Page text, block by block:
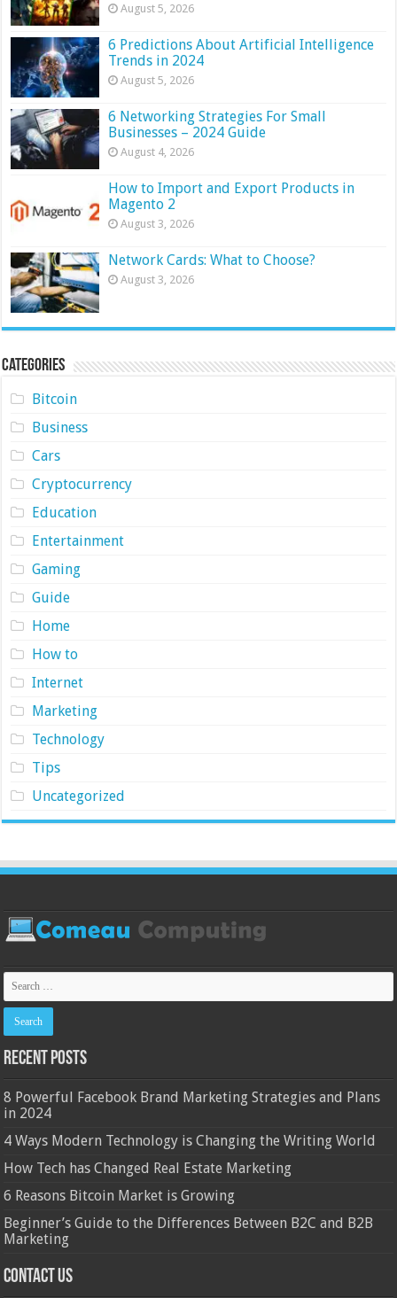
August 5, 2026
6 Predictions About Artificial Intelligence
Trends in 2024
August 5, 2026
6 Networking Strategies For Small
Businesses – 2024 Guide
August 4, 2026
How to Import and Export Products in
Magento 2
August 3, 2026
Network Cards: What to Choose?
August 3, 2026
Categories
Bitcoin
Business
Cars
Cryptocurrency
Education
Entertainment
Gaming
Guide
Home
How to
Internet
Marketing
Technology
Tips
Uncategorized
Recent Posts
8 Powerful Facebook Brand Marketing Strategies and Plans
in 2024
4 Ways Modern Technology is Changing the Writing World
How Tech has Changed Real Estate Marketing
6 Reasons Bitcoin Market is Growing
Beginner’s Guide to the Differences Between B2C and B2B
Marketing
Contact Us